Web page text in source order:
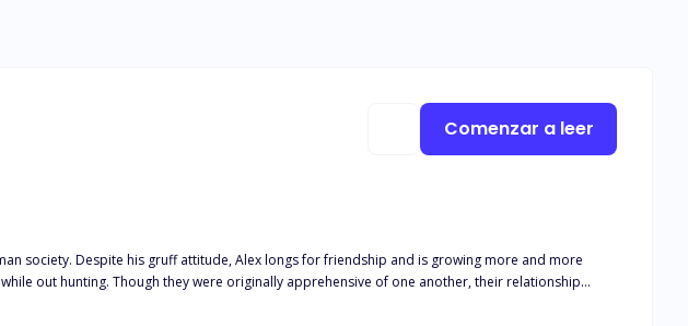
society. Despite his gruff attitude, Alex longs for friendship and is growing more and more
out hunting. Though they were originally apprehensive of one another, their relationship
Comenzar a leer